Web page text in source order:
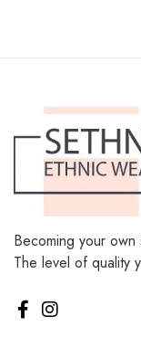
€
£
$
Rp
₪
Becoming your
The level of quality